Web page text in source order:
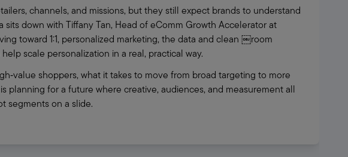
channels, and missions, but they still expect brands to understand
sits down with Tiffany Tan, Head of eComm Growth Accelerator at
toward 1:1, personalized marketing, the data and clean ￼room
scale personalization in a real, practical way.
shoppers, what it takes to move from broad targeting to more
planning for a future where creative, audiences, and measurement all
segments on a slide.